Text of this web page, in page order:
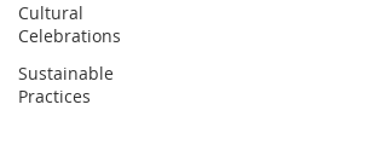
Cultural
Celebrations
Sustainable
Practices